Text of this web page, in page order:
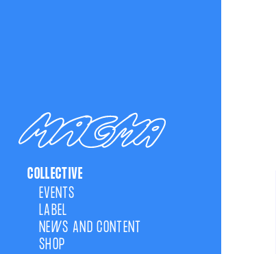
COLLECTIVE
EVENTS
LABEL
NEWS AND CONTENT
SHOP